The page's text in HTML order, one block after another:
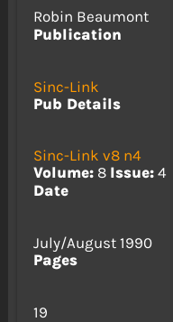
Robin Beaumont
Publication
Sinc-Link
Pub Details
Sinc-Link v8 n4
Volume:8 Issue:4
Date
July/August 1990
Pages
19